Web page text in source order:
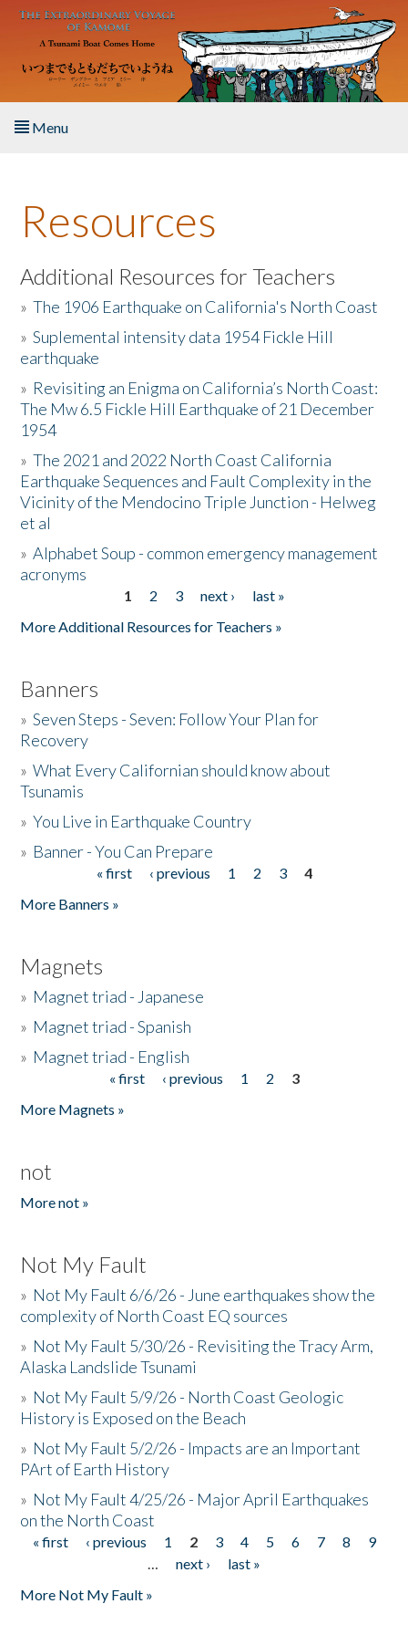
Skip to main content
Menu
About the Book
Listen to the Book
Activities
The Story & Student Exchange
Resources
Donate
Resources
Additional Resources for Teachers
»The 1906 Earthquake on California's North Coast
»Suplemental intensity data 1954 Fickle Hill
earthquake
» Revisiting an Enigma on California’s North Coast:
The Mw 6.5 Fickle Hill Earthquake of 21 December
1954
»The 2021 and 2022 North Coast California
Earthquake Sequences and Fault Complexity in the
Vicinity of the Mendocino Triple Junction - Helweg
et al
»Alphabet Soup - common emergency management
acronyms
1 2 3 next ›
last »
More Additional Resources for Teachers »
Banners
»Seven Steps - Seven: Follow Your Plan for
Recovery
»What Every Californian should know about
Tsunamis
»You Live in Earthquake Country
» Banner - You Can Prepare
« first ‹ previous 1 2 3
4
More Banners »
Magnets
» Magnet triad - Japanese
» Magnet triad - Spanish
» Magnet triad - English
« first ‹ previous 1 2
3
More Magnets »
not
More not »
Not My Fault
» Not My Fault 6/6/26 - June earthquakes show the
complexity of North Coast EQ sources
» Not My Fault 5/30/26 - Revisiting the Tracy Arm,
Alaska Landslide Tsunami
» Not My Fault 5/9/26 - North Coast Geologic
History is Exposed on the Beach
» Not My Fault 5/2/26 - Impacts are an Important
PArt of Earth History
» Not My Fault 4/25/26 - Major April Earthquakes
on the North Coast
Pages
« first ‹ previous 1 2 3 4 5 6 7 8
9
…
next ›
last »
More Not My Fault »